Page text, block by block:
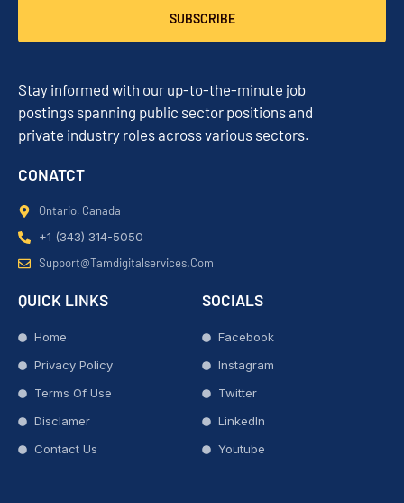
SUBSCRIBE
Stay informed with our up-to-the-minute job
postings spanning public sector positions and
private industry roles across various sectors.
CONATCT
Ontario, Canada
+1 (343) 314-5050
Support@tamdigitalservices.com
QUICK LINKS
Home
Privacy Policy
Terms Of Use
Disclamer
Contact Us
SOCIALS
Facebook
Instagram
Twitter
LinkedIn
Youtube